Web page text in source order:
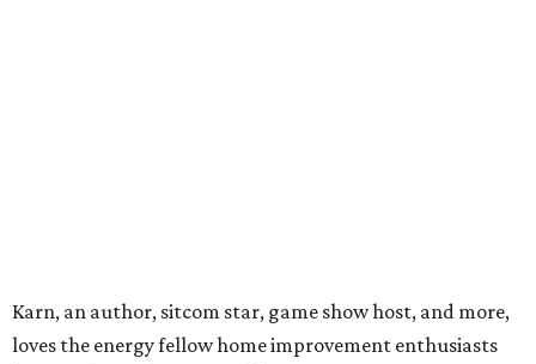
Karn, an author, sitcom star, game show host, and more,
loves the energy fellow home improvement enthusiasts